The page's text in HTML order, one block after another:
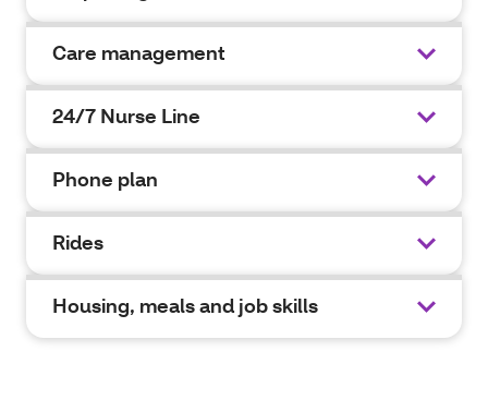
Care management
24/7 Nurse Line
Phone plan
Rides
Housing, meals and job skills